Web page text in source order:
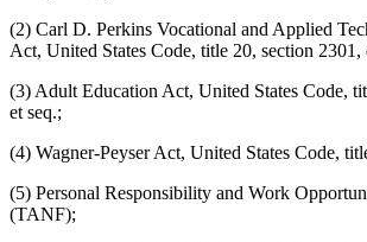
(2) Carl D. Perkins Vocational and Applied
Act, United States Code, title 20, section 2301,
(3) Adult Education Act, United States Code,
et seq.;
(4) Wagner-Peyser Act, United States Code,
(5) Personal Responsibility and Work
(TANF);